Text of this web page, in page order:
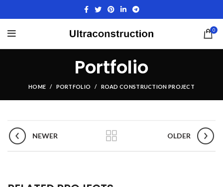
0
Portfolio
HOME PORTFOLIO ROAD CONSTRUCTION PROJECT
NEWER OLDER